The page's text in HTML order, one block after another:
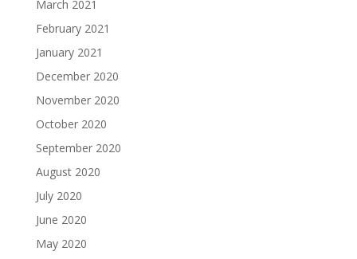
March 2021
February 2021
January 2021
December 2020
November 2020
October 2020
September 2020
August 2020
July 2020
June 2020
May 2020